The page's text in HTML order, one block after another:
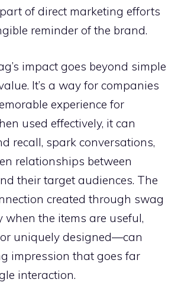
of direct marketing efforts
reminder of the brand.
impact goes beyond simple
It’s a way for companies
experience for
used effectively, it can
recall, spark conversations,
relationships between
their target audiences. The
created through swag
the items are useful,
uniquely designed—can
impression that goes far
interaction.